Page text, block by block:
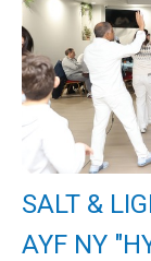
SALT &
AYF NY